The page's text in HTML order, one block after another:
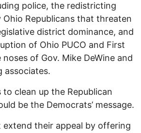
police, the redistricting
Ohio Republicans that threaten
district dominance, and
of Ohio PUCO and First
of Gov. Mike DeWine and
associates.
to clean up the Republican
be the Democrats’ message.
extend their appeal by offering